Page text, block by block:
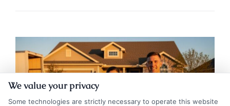
We value your privacy
Some technologies are strictly necessary to operate this website